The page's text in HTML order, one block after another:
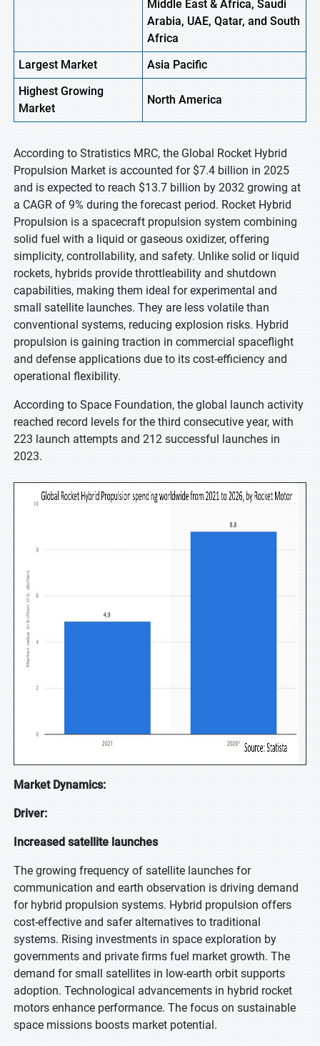
Middle East & Africa, Saudi
Arabia, UAE, Qatar, and South
Africa
Largest Market
Asia Pacific
HighestGrowing
Market
North America
According to Stratistics MRC, the Global Rocket Hybrid
Propulsion Market is accounted for $7.4 billion in 2025
and is expected to reach $13.7 billion by 2032 growing at
a CAGR of 9% during the forecast period. Rocket Hybrid
Propulsion is a spacecraft propulsion system combining
solid fuel with a liquid or gaseous oxidizer, offering
simplicity, controllability, and safety. Unlike solid or liquid
rockets, hybrids provide throttleability and shutdown
capabilities, making them ideal for experimental and
small satellite launches. They are less volatile than
conventional systems, reducing explosion risks. Hybrid
propulsion is gaining traction in commercial spaceflight
and defense applications due to its cost-efficiency and
operational flexibility.
According to Space Foundation, the global launch activity
reached record levels for the third consecutive year, with
223 launch attempts and 212 successful launches in
2023.
Market Dynamics:
Driver:
Increased satellite launches
The growing frequency of satellite launches for
communication and earth observation is driving demand
for hybrid propulsion systems. Hybrid propulsion offers
cost-effective and safer alternatives to traditional
systems. Rising investments in space exploration by
governments and private firms fuel market growth. The
demand for small satellites in low-earth orbit supports
adoption. Technological advancements in hybrid rocket
motors enhance performance. The focus on sustainable
space missions boosts market potential.